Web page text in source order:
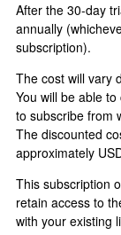
After the 30-day
annually
subscription).
The cost will vary
You will be able
to subscribe from
The discounted
approximately
This subscription
retain access to
with your existing